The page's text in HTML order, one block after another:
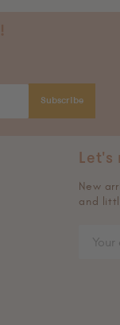
Subscribe
Let's
New
and